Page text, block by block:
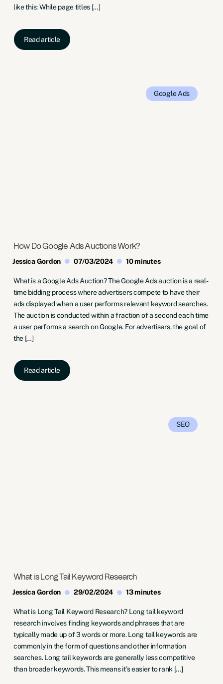
like this: While page titles […]
Read article
Google Ads
How Do Google Ads Auctions Work?
Jessica Gordon
07/03/2024 10 minutes
What is a Google Ads Auction? The Google Ads auction is a real-
time bidding process where advertisers compete to have their
ads displayed when a user performs relevant keyword searches.
The auction is conducted within a fraction of a second each time
a user performs a search on Google. For advertisers, the goal of
the […]
Read article
SEO
What is Long Tail Keyword Research
Jessica Gordon
29/02/2024 13 minutes
What is Long Tail Keyword Research? Long tail keyword
research involves finding keywords and phrases that are
typically made up of 3 words or more. Long tail keywords are
commonly in the form of questions and other information
searches. Long tail keywords are generally less competitive
than broader keywords. This means it’s easier to rank […]